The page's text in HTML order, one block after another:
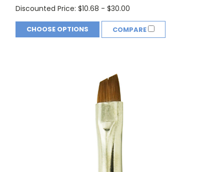
Discounted Price: $10.68 - $30.00
CHOOSE OPTIONS COMPARE